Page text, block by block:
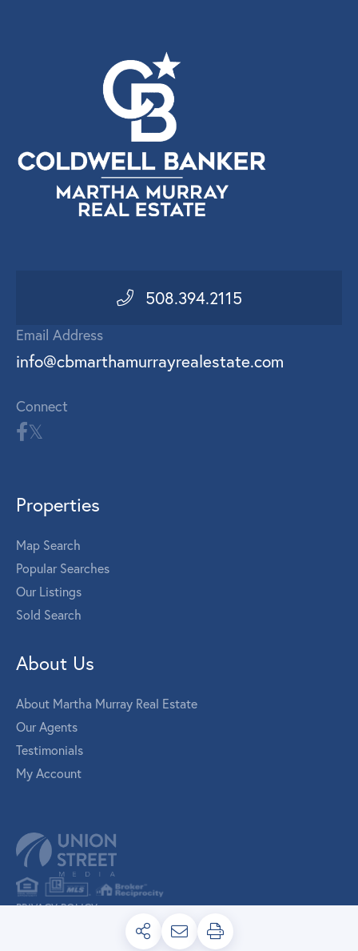
508.394.2115
Email Address
info@cbmarthamurrayrealestate.com
Connect
Properties
Map Search
Popular Searches
Our Listings
Sold Search
About Us
About Martha Murray Real Estate
Our Agents
Testimonials
My Account
PRIVACY POLICY